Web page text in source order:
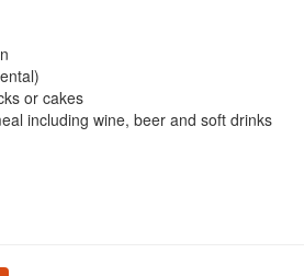
or cakes
including wine, beer and soft drinks